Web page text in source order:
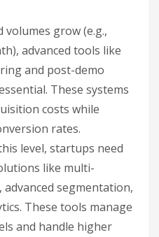
volumes grow (e.g.,
advanced tools like
and post-demo
These systems
costs while
rates.
level, startups need
like multi-
segmentation,
These tools manage
and handle higher